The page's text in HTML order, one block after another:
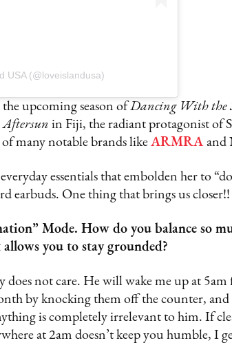
USA (@loveislandusa)
upcoming season ofDancing With the
Aftersun in Fiji, the radiant protagonist of
many notable brands like ARMRA and
essentials that embolden her to
earbuds. One thing that brings us closer!!
Mode. How do you balance so
you to stay grounded?
does not care. He will wake me up at
by knocking them off the counter, and
is completely irrelevant to him. If
at 2am doesn’t keep you humble, I